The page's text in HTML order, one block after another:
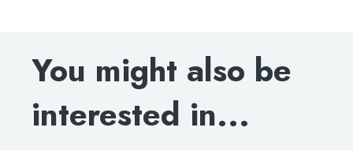
INSTALLATION INSTRUCTIONS
You might also be
interested in...